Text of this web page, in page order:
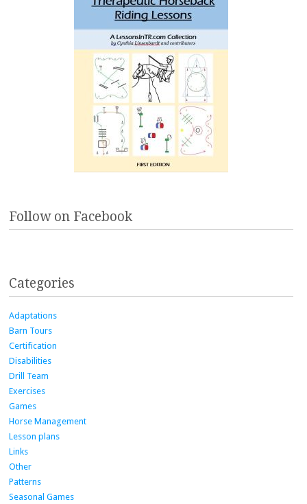
Follow on Facebook
Categories
Adaptations
Barn Tours
Certification
Disabilities
Drill Team
Exercises
Games
Horse Management
Lesson plans
Links
Other
Patterns
Seasonal Games